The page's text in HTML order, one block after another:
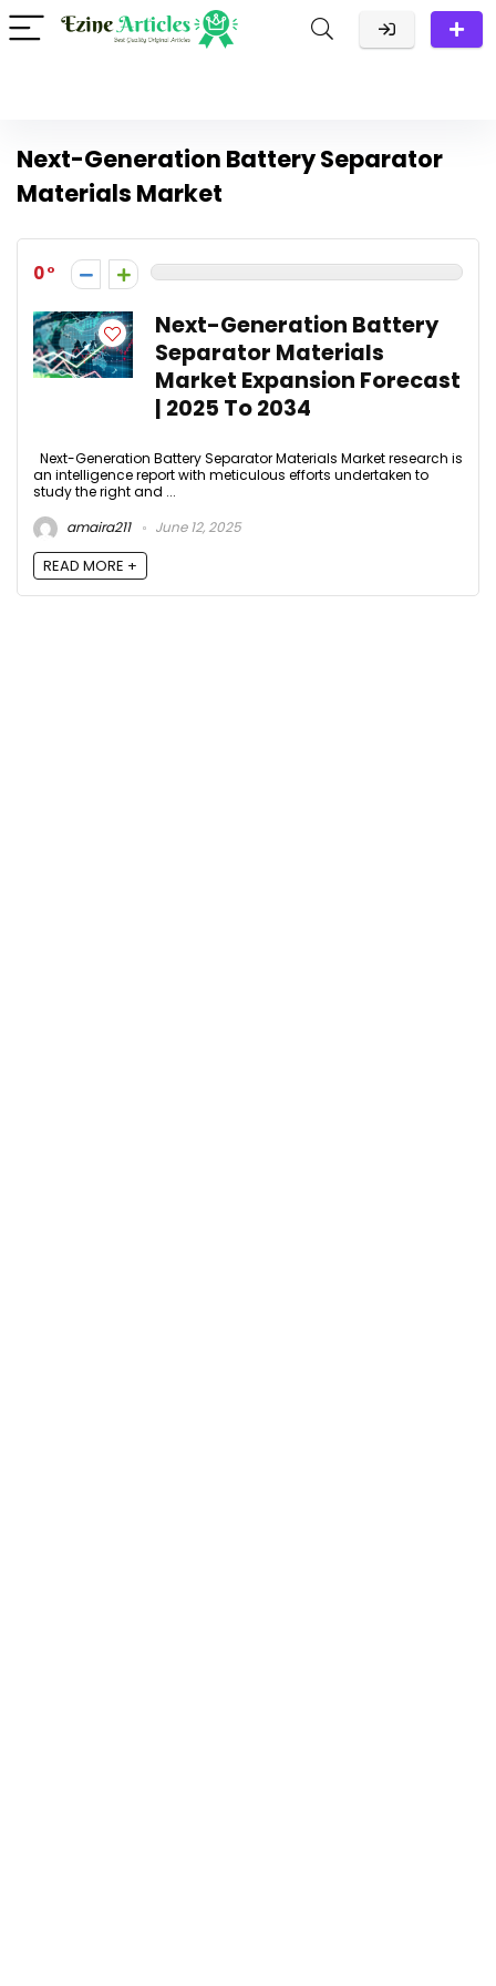
Next-Generation Battery Separator
Materials Market
0
Next-Generation Battery
Separator Materials
Market Expansion Forecast
| 2025 To 2034
Next-Generation Battery Separator Materials Market research is
an intelligence report with meticulous efforts undertaken to
study the right and ...
amaira211
June 12, 2025
READ MORE +